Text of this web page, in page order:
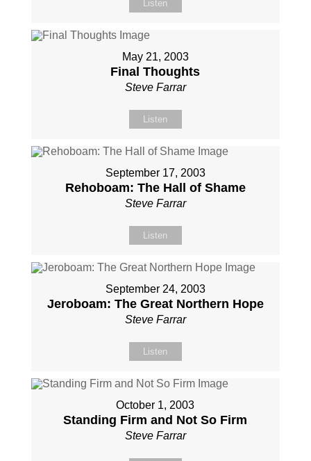
Listen
May 21, 2003
Final Thoughts
Steve Farrar
Listen
September 17, 2003
Rehoboam: The Hall of Shame
Steve Farrar
Listen
September 24, 2003
Jeroboam: The Great Northern Hope
Steve Farrar
Listen
October 1, 2003
Standing Firm and Not So Firm
Steve Farrar